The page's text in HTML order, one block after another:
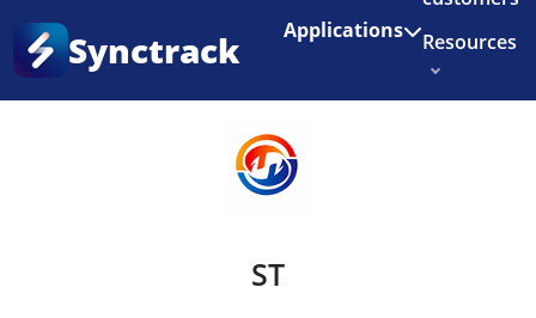
Enjoy 3 months of Shopify for $1/month
Synctrack Applications
Resources
Home
ST